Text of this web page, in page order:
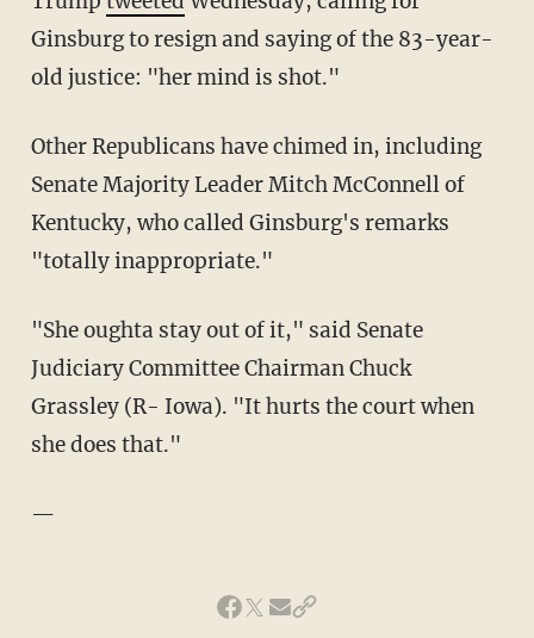
Ginsburg to resign and saying of the 83-year-
old justice: "her mind is shot."
Other Republicans have chimed in, including
Senate Majority Leader Mitch McConnell of
Kentucky, who called Ginsburg's remarks
"totally inappropriate."
"She oughta stay out of it," said Senate
Judiciary Committee Chairman Chuck
Grassley (R- Iowa). "It hurts the court when
she does that."
—